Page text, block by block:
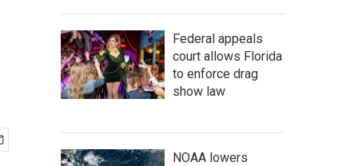
Federal appeals
court allows Florida
to enforce drag
show law
NOAA lowers